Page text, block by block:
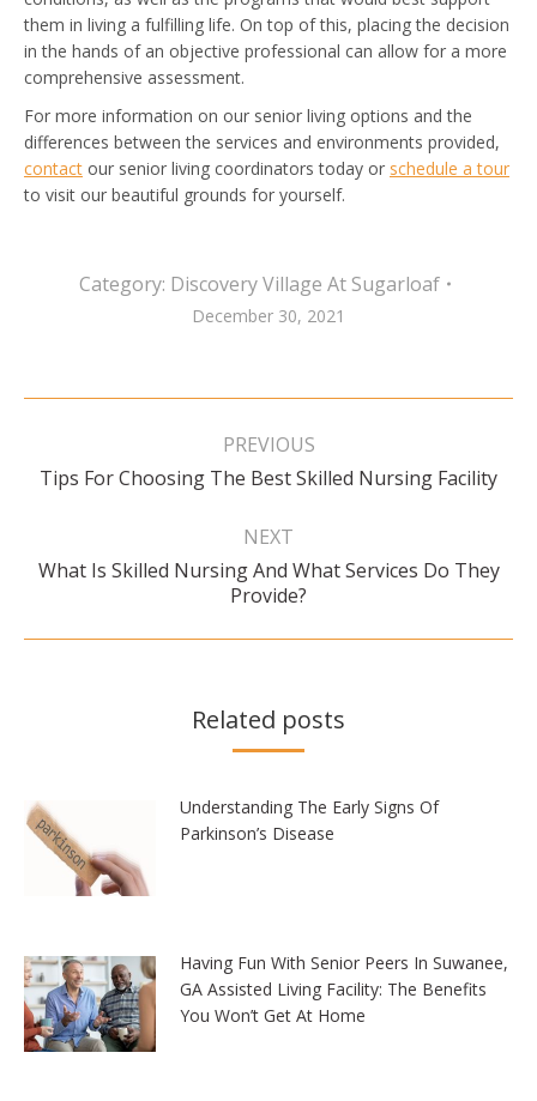
them in living a fulfilling life. On top of this, placing the decision
in the hands of an objective professional can allow for a more
comprehensive assessment.
For more information on our senior living options and the
differences between the services and environments provided,
contact our senior living coordinators today or schedule a tour
to visit our beautiful grounds for yourself.
Category: Discovery Village At Sugarloaf
December 30, 2021
Post
PREVIOUS
Previous
Tips For Choosing The Best Skilled Nursing Facility
NEXT
Next
post:
What Is Skilled Nursing And What Services Do They
Provide?
Related posts
Understanding The Early Signs Of
Parkinson’s Disease
Having Fun With Senior Peers In Suwanee,
GA Assisted Living Facility: The Benefits
You Won’t Get At Home